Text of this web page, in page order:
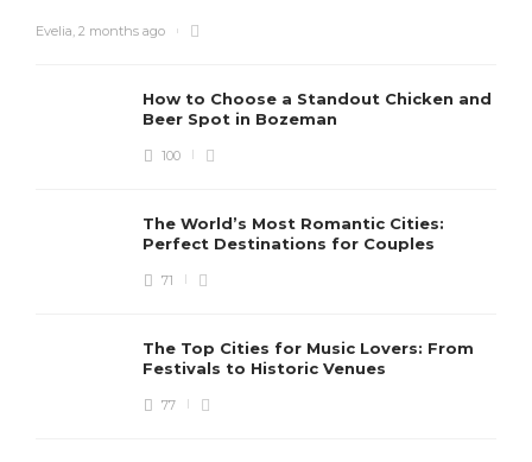
Evelia, 2 months ago
How to Choose a Standout Chicken and
Beer Spot in Bozeman
100
The World’s Most Romantic Cities:
Perfect Destinations for Couples
71
The Top Cities for Music Lovers: From
Festivals to Historic Venues
77